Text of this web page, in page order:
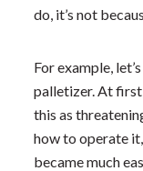
do, it’s not
For example,
palletizer. At
this as
how to operate
became much